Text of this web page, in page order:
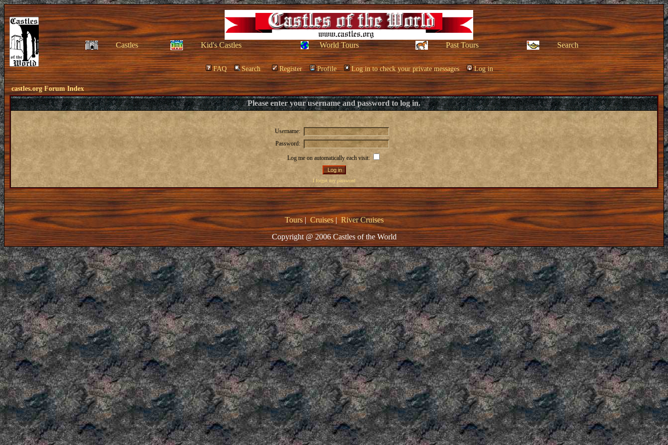
Castles Kid's Castles World Tours Past Tours Search
FAQ Search Register Profile Log in to check your private messages Log in
castles.org Forum Index
Please enter your username and password to log in.
Username:
Password:
Log me on automatically each visit:
I forgot my password
Tours| Cruises|River Cruises
Copyright @ 2006 Castles of the World